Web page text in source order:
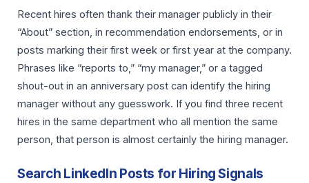
Recent hires often thank their manager publicly in their
“About” section, in recommendation endorsements, or in
posts marking their first week or first year at the company.
Phrases like “reports to,” “my manager,” or a tagged
shout-out in an anniversary post can identify the hiring
manager without any guesswork. If you find three recent
hires in the same department who all mention the same
person, that person is almost certainly the hiring manager.
Search LinkedIn Posts for Hiring Signals